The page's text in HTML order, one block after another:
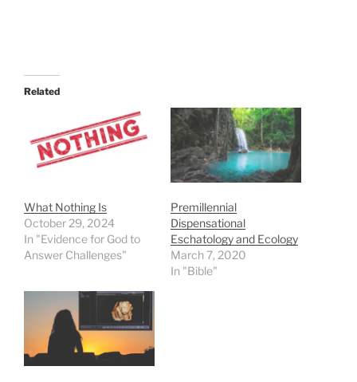
Related
What Nothing Is
October 29, 2024
In "Evidence for God to
Answer Challenges"
Premillennial
Dispensational
Eschatology and Ecology
March 7, 2020
In "Bible"